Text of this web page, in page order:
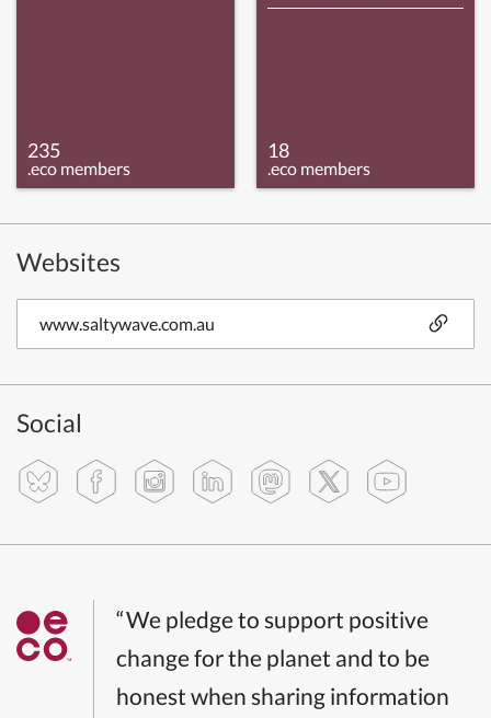
235
.eco members
18
.eco members
Websites
www.saltywave.com.au
Social
“We pledge to support positive
change for the planet and to be
honest when sharing information